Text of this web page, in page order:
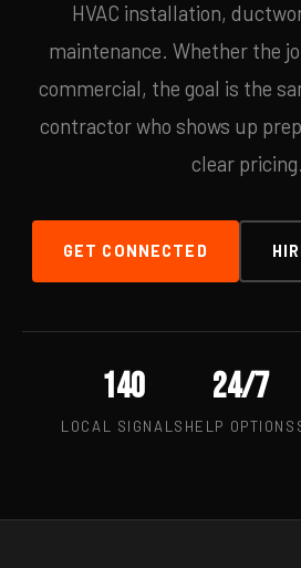
HVAC installation,
maintenance. Whether the
commercial, the goal is the
contractor who shows up
clear pricing.
GET CONNECTED
140
LOCAL SIGNALS
24/7
HELP OPTIONS